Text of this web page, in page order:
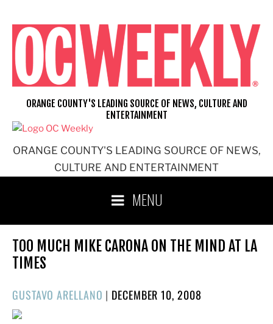
content
ORANGE COUNTY'S LEADING SOURCE OF NEWS,
CULTURE AND ENTERTAINMENT
ORANGE COUNTY'S LEADING SOURCE OF NEWS, CULTURE AND
ENTERTAINMENT
MENU
TOO MUCH MIKE CARONA ON THE MIND AT LA
TIMES
GUSTAVO ARELLANO | POSTED
DECEMBER 10, 2008